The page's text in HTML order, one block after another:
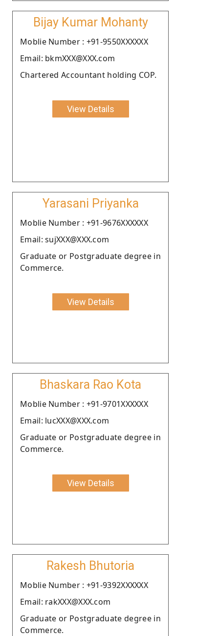
Bijay Kumar Mohanty
Moblie Number : +91-9550XXXXXX
Email: bkmXXX@XXX.com
Chartered Accountant holding COP.
View Details
Yarasani Priyanka
Moblie Number : +91-9676XXXXXX
Email: sujXXX@XXX.com
Graduate or Postgraduate degree in
Commerce.
View Details
Bhaskara Rao Kota
Moblie Number : +91-9701XXXXXX
Email: lucXXX@XXX.com
Graduate or Postgraduate degree in
Commerce.
View Details
Rakesh Bhutoria
Moblie Number : +91-9392XXXXXX
Email: rakXXX@XXX.com
Graduate or Postgraduate degree in
Commerce.